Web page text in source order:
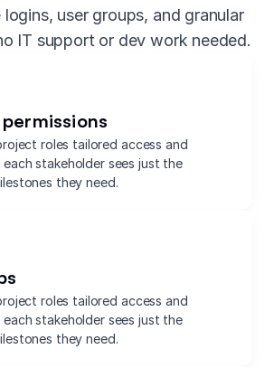
user groups, and granular
IT support or dev work needed.
roles tailored access and
stakeholder sees just the
they need.
roles tailored access and
stakeholder sees just the
they need.